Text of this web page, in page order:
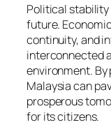
Political stability
future.
continuity, and
interconnected
environment.
Malaysia can
prosperous
for its citizens.